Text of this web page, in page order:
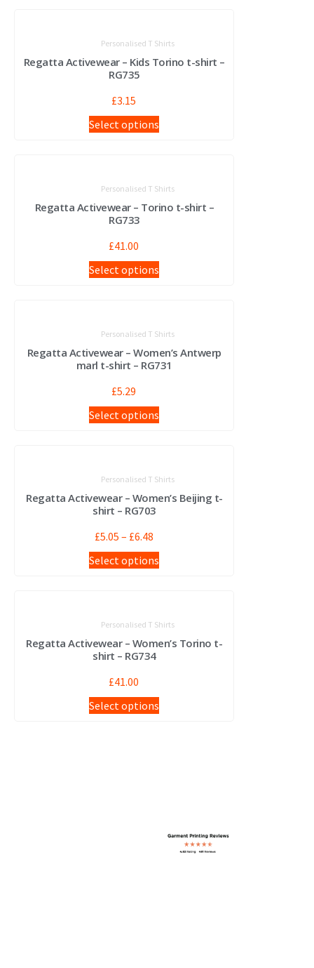
Personalised T Shirts
Regatta Activewear – Kids Torino t-shirt –
RG735
£3.15
Select options
Personalised T Shirts
Regatta Activewear – Torino t-shirt –
RG733
£41.00
Select options
Personalised T Shirts
Regatta Activewear – Women’s Antwerp
marl t-shirt – RG731
£5.29
Select options
Personalised T Shirts
Regatta Activewear – Women’s Beijing t-
shirt – RG703
£5.05 – £6.48
Select options
Personalised T Shirts
Regatta Activewear – Women’s Torino t-
shirt – RG734
£41.00
Select options